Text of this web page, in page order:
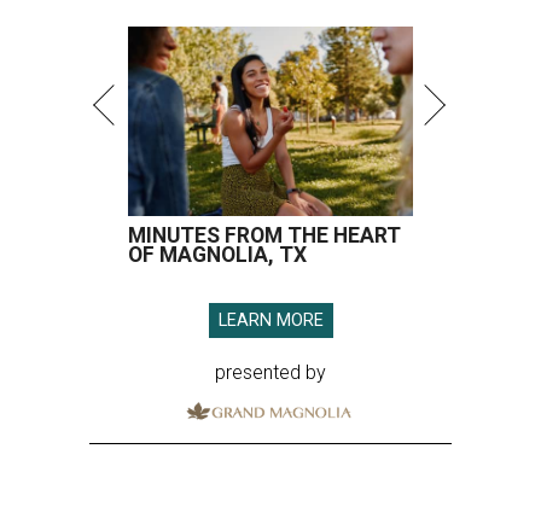
MINUTES FROM THE HEART
OF MAGNOLIA, TX
LEARN MORE
presented by